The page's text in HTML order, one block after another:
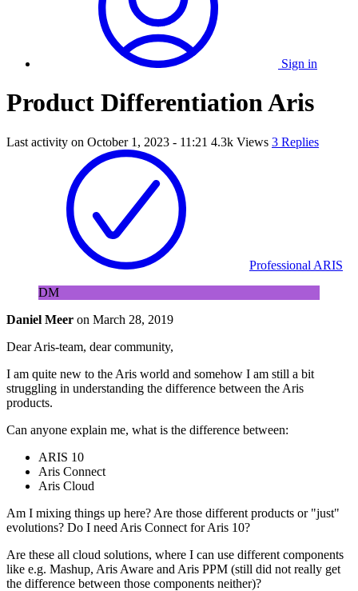
Sign in
Product Differentiation Aris
Last activity on October 1, 2023 - 11:21 4.3k Views 3 Replies
Professional ARIS
DM
Daniel Meer on March 28, 2019
Dear Aris-team, dear community,
I am quite new to the Aris world and somehow I am still a bit
struggling in understanding the difference between the Aris
products.
Can anyone explain me, what is the difference between:
ARIS 10
Aris Connect
Aris Cloud
Am I mixing things up here? Are those different products or "just"
evolutions? Do I need Aris Connect for Aris 10?
Are these all cloud solutions, where I can use different components
like e.g. Mashup, Aris Aware and Aris PPM (still did not really get
the difference between those components neither)?